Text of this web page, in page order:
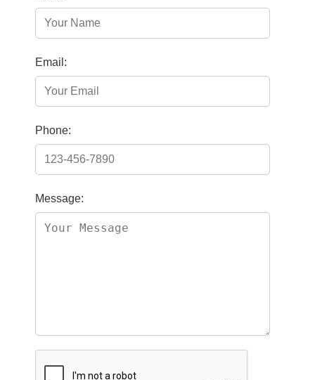
Email:
Phone:
Message: